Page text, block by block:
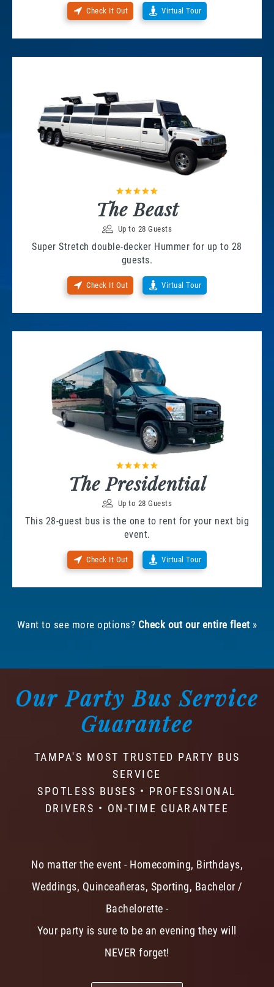
Check It Out Virtual Tour
The Beast
Up to 28 Guests
Super Stretch double-decker Hummer for up to 28
guests.
Check It Out Virtual Tour
The Presidential
Up to 28 Guests
This 28-guest bus is the one to rent for your next big
event.
Check It Out Virtual Tour
Want to see more options? Check out our entire fleet »
Our Party Bus Service
Guarantee
TAMPA'S MOST TRUSTED PARTY BUS
SERVICE
SPOTLESS BUSES • PROFESSIONAL
DRIVERS • ON-TIME GUARANTEE
No matter the event - Homecoming, Birthdays,
Weddings, Quinceañeras, Sporting, Bachelor /
Bachelorette -
Your party is sure to be an evening they will
NEVER forget!